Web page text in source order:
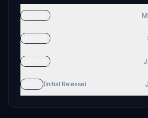
(Initial Release)